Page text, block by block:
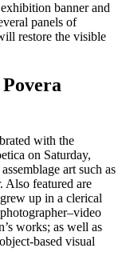
banner and
panels of
restore the visible
with the
on Saturday,
art such as
Also featured are
up in a clerical
works; as well as
based visual